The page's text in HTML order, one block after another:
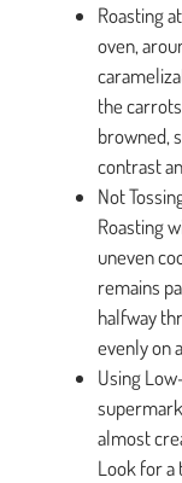
Roasting
oven,
the
browned,
contrast
Not
Roasting
uneven
remains
halfway
evenly on
Using
almost
Look for a